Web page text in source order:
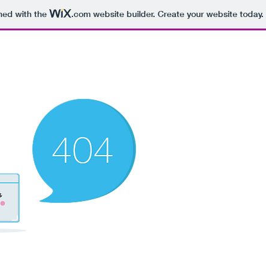
with the .comwebsite builder. Create your website today.